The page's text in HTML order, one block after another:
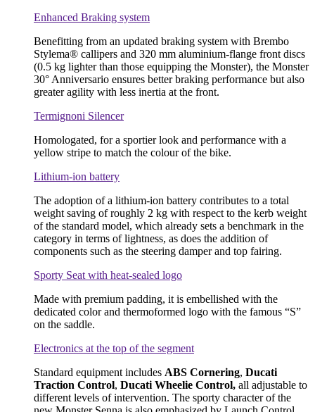
Enhanced Braking system
Benefitting from an updated braking system with Brembo
Stylema® callipers and 320 mm aluminium-flange front discs
(0.5 kg lighter than those equipping the Monster), the Monster
30° Anniversario ensures better braking performance but also
greater agility with less inertia at the front.
Termignoni Silencer
Homologated, for a sportier look and performance with a
yellow stripe to match the colour of the bike.
Lithium-ion battery
The adoption of a lithium-ion battery contributes to a total
weight saving of roughly 2 kg with respect to the kerb weight
of the standard model, which already sets a benchmark in the
category in terms of lightness, as does the addition of
components such as the steering damper and top fairing.
Sporty Seat with heat-sealed logo
Made with premium padding, it is embellished with the
dedicated color and thermoformed logo with the famous “S”
on the saddle.
Electronics at the top of the segment
Standard equipment includes ABS Cornering, Ducati
Traction Control, Ducati Wheelie Control, all adjustable to
different levels of intervention. The sporty character of the